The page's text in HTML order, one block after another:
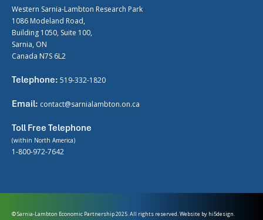
Western Sarnia-Lambton Research Park
1086 Modeland Road,
Building 1050, Suite 100,
Sarnia, ON
Canada N7S 6L2
Telephone: 519-332-1820
Email: contact@sarnialambton.on.ca
Toll Free Telephone
(within North America)
1-800-972-7642
© Sarnia-Lambton Economic Partnership 2025. All rights reserved. Website by hi5design.